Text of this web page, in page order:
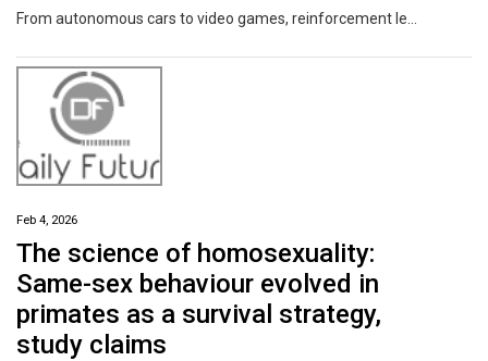
Feb 4, 2026
The science of homosexuality:
Same-sex behaviour evolved in
primates as a survival strategy,
study claims